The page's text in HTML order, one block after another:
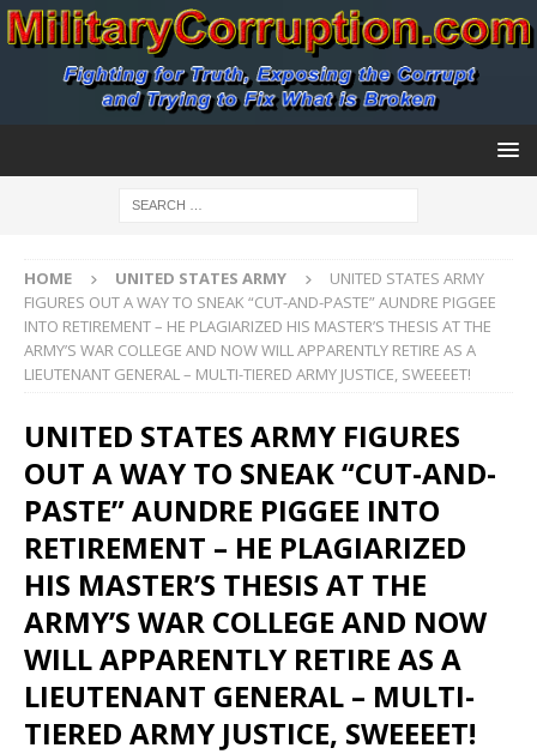
HOME UNITED STATES ARMY
UNITED STATES ARMY
FIGURES OUT A WAY TO SNEAK “CUT-AND-PASTE” AUNDRE PIGGEE
INTO RETIREMENT – HE PLAGIARIZED HIS MASTER’S THESIS AT THE
ARMY’S WAR COLLEGE AND NOW WILL APPARENTLY RETIRE AS A
LIEUTENANT GENERAL – MULTI-TIERED ARMY JUSTICE, SWEEEET!
UNITED STATES ARMY FIGURES
OUT A WAY TO SNEAK “CUT-AND-
PASTE” AUNDRE PIGGEE INTO
RETIREMENT – HE PLAGIARIZED
HIS MASTER’S THESIS AT THE
ARMY’S WAR COLLEGE AND NOW
WILL APPARENTLY RETIRE AS A
LIEUTENANT GENERAL – MULTI-
TIERED ARMY JUSTICE, SWEEEET!